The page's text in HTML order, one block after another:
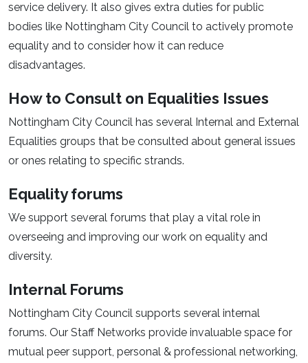
service delivery. It also gives extra duties for public
bodies like Nottingham City Council to actively promote
equality and to consider how it can reduce
disadvantages.
How to Consult on Equalities Issues
Nottingham City Council has several Internal and External
Equalities groups that be consulted about general issues
or ones relating to specific strands.
Equality forums
We support several forums that play a vital role in
overseeing and improving our work on equality and
diversity.
Internal Forums
Nottingham City Council supports several internal
forums. Our Staff Networks provide invaluable space for
mutual peer support, personal & professional networking,